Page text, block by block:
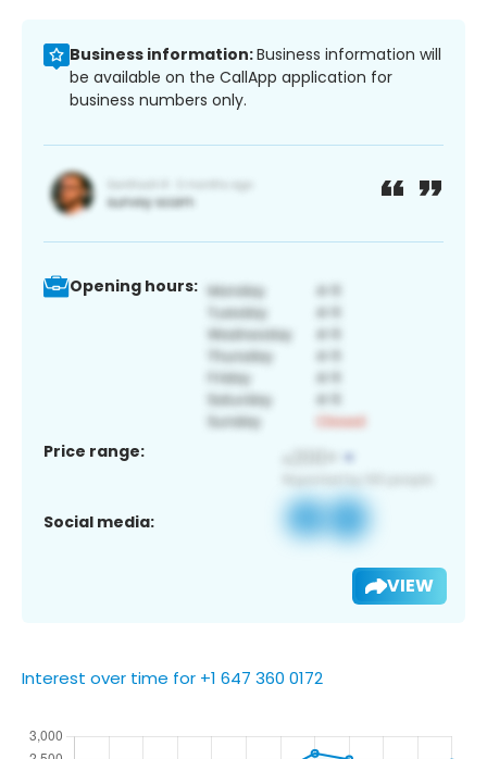
Business information:Business information will
be available on the CallApp application for
business numbers only.
Opening hours:
Price range:
Social media:
VIEW
Interest over time for +1 647 360 0172